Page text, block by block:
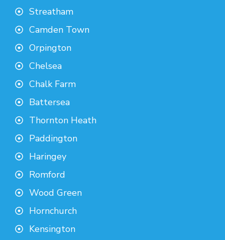
Streatham
Camden Town
Orpington
Chelsea
Chalk Farm
Battersea
Thornton Heath
Paddington
Haringey
Romford
Wood Green
Hornchurch
Kensington